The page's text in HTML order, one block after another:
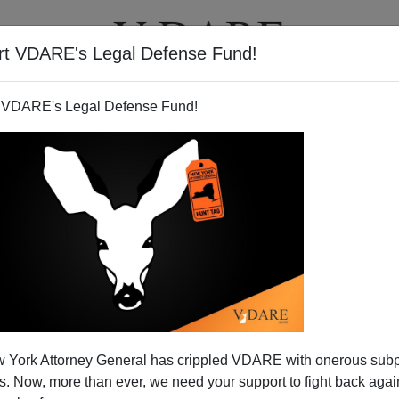
VDARE's Legal Defense Fund!
Legal Defense Fund!
York Attorney General has crippled VDARE with onerous
Now, more than ever, we need your support to fight back
VIDEOS
And The Media
is California's gubernatorial recall front-runner,
media investigations of the Latino candidate's long-